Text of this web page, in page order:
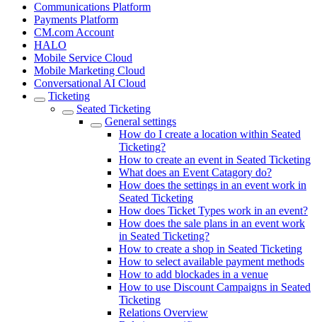
Communications Platform
Payments Platform
CM.com Account
HALO
Mobile Service Cloud
Mobile Marketing Cloud
Conversational AI Cloud
Ticketing
Seated Ticketing
General settings
How do I create a location within Seated
Ticketing?
How to create an event in Seated Ticketing
What does an Event Catagory do?
How does the settings in an event work in
Seated Ticketing
How does Ticket Types work in an event?
How does the sale plans in an event work
in Seated Ticketing?
How to create a shop in Seated Ticketing
How to select available payment methods
How to add blockades in a venue
How to use Discount Campaigns in Seated
Ticketing
Relations Overview